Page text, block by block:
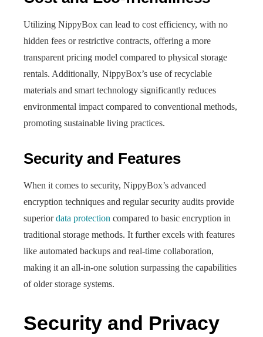
Utilizing NippyBox can lead to cost efficiency, with no
hidden fees or restrictive contracts, offering a more
transparent pricing model compared to physical storage
rentals. Additionally, NippyBox’s use of recyclable
materials and smart technology significantly reduces
environmental impact compared to conventional methods,
promoting sustainable living practices.
Security and Features
When it comes to security, NippyBox’s advanced
encryption techniques and regular security audits provide
superiordata protection compared to basic encryption in
traditional storage methods. It further excels with features
like automated backups and real-time collaboration,
making it an all-in-one solution surpassing the capabilities
of older storage systems.
Security and Privacy